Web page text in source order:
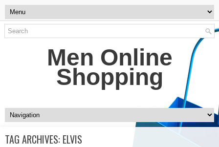
Men Online
Shopping
TAG ARCHIVES: ELVIS